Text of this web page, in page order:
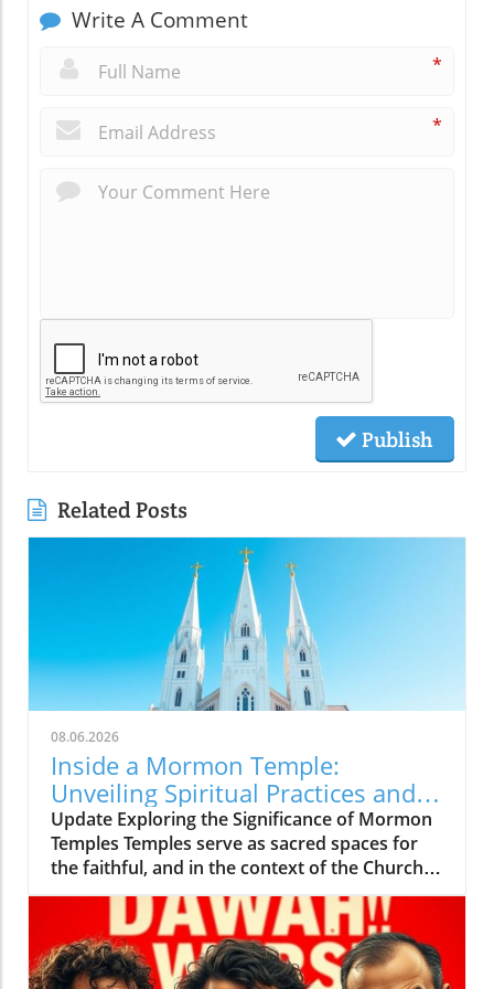
Write A Comment
*
*
Publish
Related Posts
08.06.2026
Inside a Mormon Temple:
Unveiling Spiritual Practices and
Community Insights
Update Exploring the Significance of Mormon
Temples Temples serve as sacred spaces for
the faithful, and in the context of the Church
of Jesus Christ of Latter-day Saints (often
referred to as Mormons), they carry profound
meaning. Understanding what occurs inside
these temples is essential for both believers